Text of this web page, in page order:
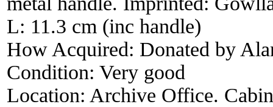
L: 11.3 cm (inc handle)
How Acquired: Donated by
Condition: Very good
Location: Archive Office.